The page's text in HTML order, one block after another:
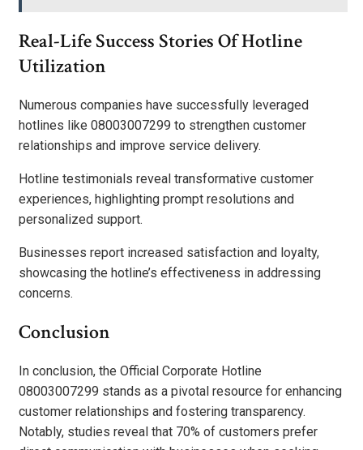
Real-Life Success Stories Of Hotline
Utilization
Numerous companies have successfully leveraged
hotlines like 08003007299 to strengthen customer
relationships and improve service delivery.
Hotline testimonials reveal transformative customer
experiences, highlighting prompt resolutions and
personalized support.
Businesses report increased satisfaction and loyalty,
showcasing the hotline’s effectiveness in addressing
concerns.
Conclusion
In conclusion, the Official Corporate Hotline
08003007299 stands as a pivotal resource for enhancing
customer relationships and fostering transparency.
Notably, studies reveal that 70% of customers prefer